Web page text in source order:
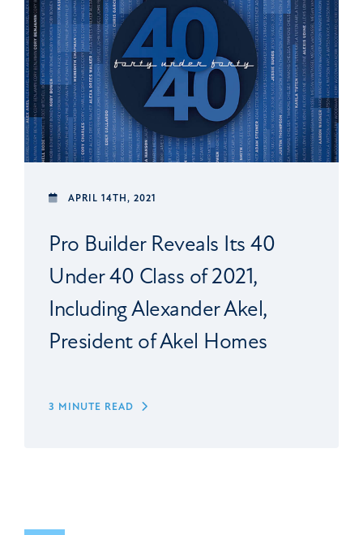
APRIL 14TH, 2021
Pro Builder Reveals Its 40
Under 40 Class of 2021,
Including Alexander Akel,
President of Akel Homes
3 MINUTE READ